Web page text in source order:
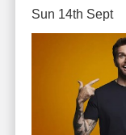
Sun 14th Sept